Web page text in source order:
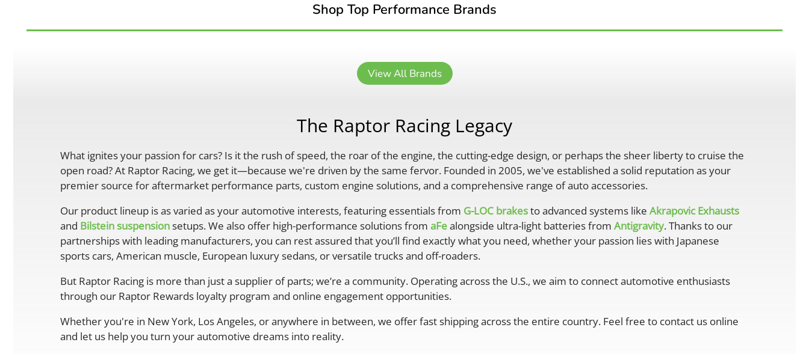
Shop Top Performance Brands
View All Brands
The Raptor Racing Legacy
What ignites your passion for cars? Is it the rush of speed, the roar of the engine, the cutting-edge design, or perhaps the sheer liberty to cruise the
open road? At Raptor Racing, we get it—because we're driven by the same fervor. Founded in 2005, we've established a solid reputation as your
premier source for aftermarket performance parts, custom engine solutions, and a comprehensive range of auto accessories.
Our product lineup is as varied as your automotive interests, featuring essentials from G-LOC brakesto advanced systems like Akrapovic Exhausts
and Bilstein suspensionsetups. We also offer high-performance solutions from aFealongside ultra-light batteries from Antigravity. Thanks to our
partnerships with leading manufacturers, you can rest assured that you’ll find exactly what you need, whether your passion lies with Japanese
sports cars, American muscle, European luxury sedans, or versatile trucks and off-roaders.
But Raptor Racing is more than just a supplier of parts; we’re a community. Operating across the U.S., we aim to connect automotive enthusiasts
through our Raptor Rewards loyalty program and online engagement opportunities.
Whether you're in New York, Los Angeles, or anywhere in between, we offer fast shipping across the entire country. Feel free to contact us online
and let us help you turn your automotive dreams into reality.